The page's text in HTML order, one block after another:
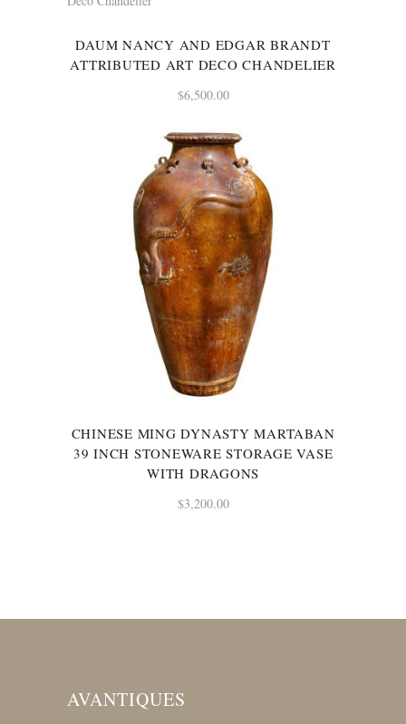
DAUM NANCY AND EDGAR BRANDT
ATTRIBUTED ART DECO CHANDELIER
$6,500.00
CHINESE MING DYNASTY MARTABAN
39 INCH STONEWARE STORAGE VASE
WITH DRAGONS
$3,200.00
AVANTIQUES